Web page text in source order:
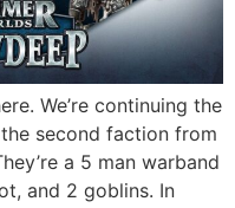
We’re continuing the
second faction from
a 5 man warband
and 2 goblins. In